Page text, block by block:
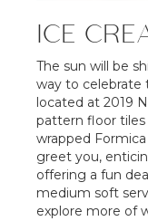
ICE
The sun will be
way to celebrate
located at 2019
pattern floor
wrapped
greet you,
offering a fun
medium soft
explore more of